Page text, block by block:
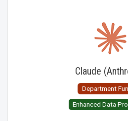
Claude
Department
Enhanced Data